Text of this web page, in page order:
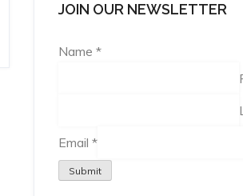
JOIN OUR NEWSLETTER
Name *
Email *
Submit